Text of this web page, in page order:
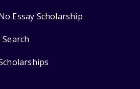
Essay Scholarship